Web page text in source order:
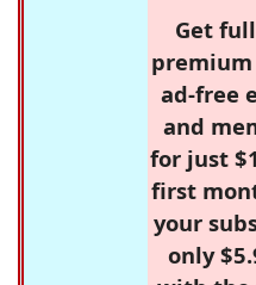
Get
ad-free
and
for just
first
your
only